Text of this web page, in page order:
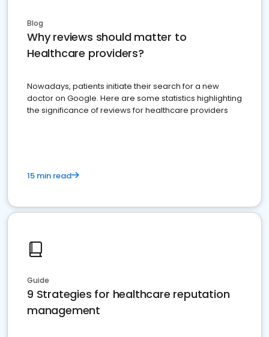
Blog
Why reviews should matter to
Healthcare providers?
Nowadays, patients initiate their search for a new
doctor on Google. Here are some statistics highlighting
the significance of reviews for healthcare providers
15 min read
Guide
9 Strategies for healthcare reputation
management